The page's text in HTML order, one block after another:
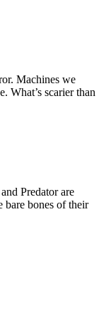
Machines we
What’s scarier than
Predator are
bare bones of their